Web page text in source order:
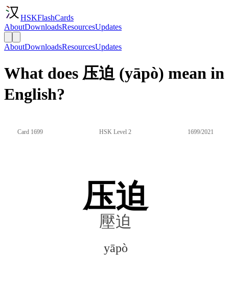
HSKFlashCards
AboutDownloadsResourcesUpdates
AboutDownloadsResourcesUpdates
What does 压迫 (yāpò) mean in
English?
Card 1699 HSK Level 2 1699/2021
压迫
壓迫
yāpò